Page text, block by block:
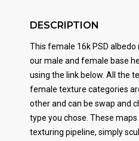
DESCRIPTION
This female 16k PSD
our male and female base
using the link below. All the
female texture categories
other and can be swap and
type you chose. These
texturing pipeline, simply